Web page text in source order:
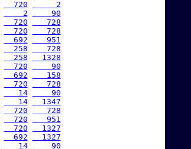
  720
     2
    2
    90
  720
   728
  720
   728
  692
   951
  258
   728
  258
  1328
  720
    90
  692
   158
  720
   728
   14
    90
   14
  1347
  720
   728
  720
   951
  720
  1327
  692
  1327
   14
    90